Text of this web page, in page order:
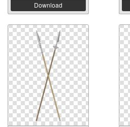
Download